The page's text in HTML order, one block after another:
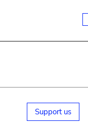
Support us